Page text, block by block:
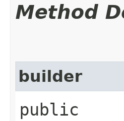
Method
builder
public